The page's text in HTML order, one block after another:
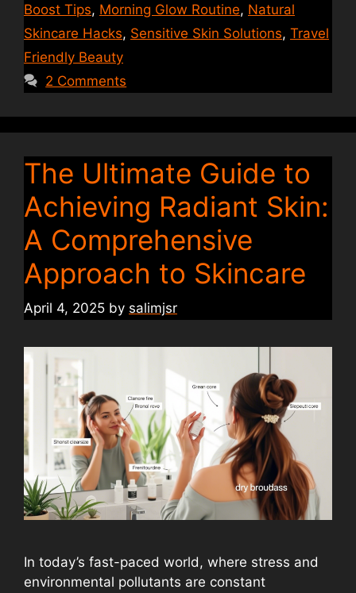
Boost Tips, Morning Glow Routine, Natural
Skincare Hacks, Sensitive Skin Solutions, Travel
Friendly Beauty
2 Comments
The Ultimate Guide to
Achieving Radiant Skin:
A Comprehensive
Approach to Skincare
April 4, 2025 by salimjsr
In today’s fast-paced world, where stress and
environmental pollutants are constant